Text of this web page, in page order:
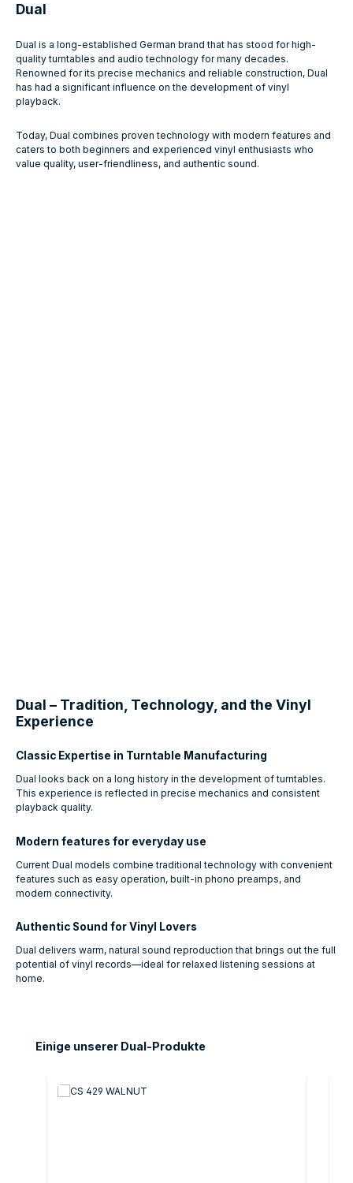
Dual
Dual is a long-established German brand that has stood for high-
quality turntables and audio technology for many decades.
Renowned for its precise mechanics and reliable construction, Dual
has had a significant influence on the development of vinyl
playback.
Today, Dual combines proven technology with modern features and
caters to both beginners and experienced vinyl enthusiasts who
value quality, user-friendliness, and authentic sound.
Dual – Tradition, Technology, and the Vinyl
Experience
Classic Expertise in Turntable Manufacturing
Dual looks back on a long history in the development of turntables.
This experience is reflected in precise mechanics and consistent
playback quality.
Modern features for everyday use
Current Dual models combine traditional technology with convenient
features such as easy operation, built-in phono preamps, and
modern connectivity.
Authentic Sound for Vinyl Lovers
Dual delivers warm, natural sound reproduction that brings out the full
potential of vinyl records—ideal for relaxed listening sessions at
home.
Skip product gallery
Einige unserer Dual-Produkte